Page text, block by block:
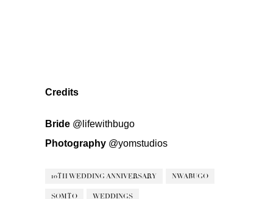
Credits
Bride @lifewithbugo
Photography @yomstudios
10TH WEDDING ANNIVERSARY NWABUGO
SOMTO WEDDINGS